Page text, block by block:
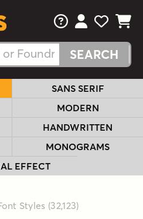
FAQsView Your
View
View
SANS SERIF
MODERN
HANDWRITTEN
MONOGRAMS
EFFECT
Styles (32,123)